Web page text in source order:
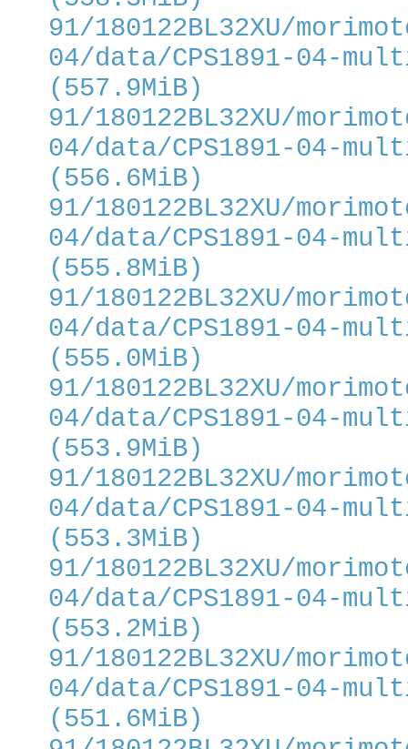
91/180122BL32XU/
04/data/CPS1891-04-
(557.9MiB)
91/180122BL32XU/
04/data/CPS1891-04-
(556.6MiB)
91/180122BL32XU/
04/data/CPS1891-04-
(555.8MiB)
91/180122BL32XU/
04/data/CPS1891-04-
(555.0MiB)
91/180122BL32XU/
04/data/CPS1891-04-
(553.9MiB)
91/180122BL32XU/
04/data/CPS1891-04-
(553.3MiB)
91/180122BL32XU/
04/data/CPS1891-04-
(553.2MiB)
91/180122BL32XU/
04/data/CPS1891-04-
(551.6MiB)